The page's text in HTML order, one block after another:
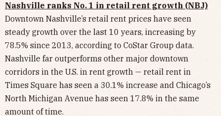
Nashville ranks No. 1 in retail rent growth (NBJ)
Downtown Nashville’s retail rent prices have seen
steady growth over the last 10 years, increasing by
78.5% since 2013, according to CoStar Group data.
Nashville far outperforms other major downtown
corridors in the U.S. in rent growth — retail rent in
Times Square has seen a 30.1% increase and Chicago’s
North Michigan Avenue has seen 17.8% in the same
amount of time.